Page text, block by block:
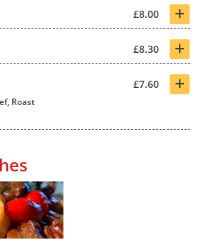
£8.00 +
£8.30 +
£7.60 +
Roast